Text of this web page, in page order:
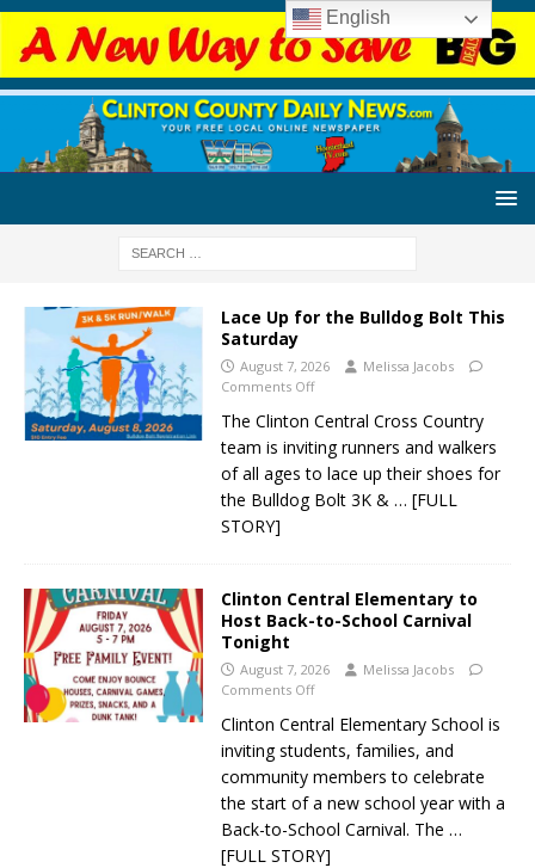
Lace Up for the Bulldog Bolt This
Saturday
August 7, 2026
Melissa Jacobs
Comments Off
The Clinton Central Cross Country
team is inviting runners and walkers
of all ages to lace up their shoes for
the Bulldog Bolt 3K & … [FULL
STORY]
Clinton Central Elementary to
Host Back-to-School Carnival
Tonight
August 7, 2026
Melissa Jacobs
Comments Off
Clinton Central Elementary School is
inviting students, families, and
community members to celebrate
the start of a new school year with a
Back-to-School Carnival. The …
[FULL STORY]
English